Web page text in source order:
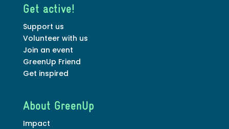
Get active!
Support us
Volunteer with us
Join an event
GreenUp Friend
Get inspired
About GreenUp
Impact